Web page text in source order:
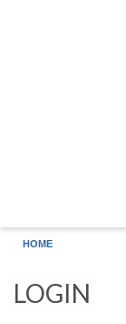
HOME
LOGIN